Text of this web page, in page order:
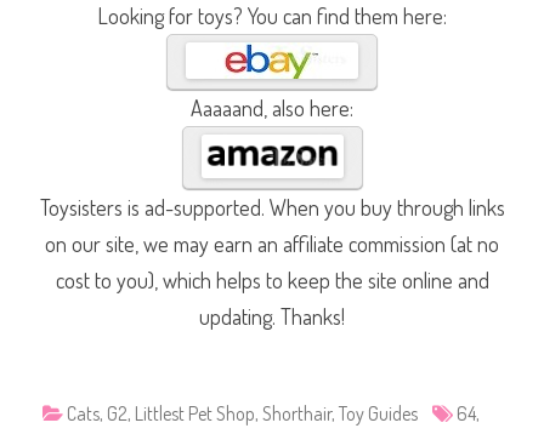
Looking for toys? You can find them here:
Aaaaand, also here:
Toysisters is ad-supported. When you buy through links
on our site, we may earn an affiliate commission (at no
cost to you), which helps to keep the site online and
updating. Thanks!
Cats, G2, Littlest Pet Shop, Shorthair, Toy Guides 64,